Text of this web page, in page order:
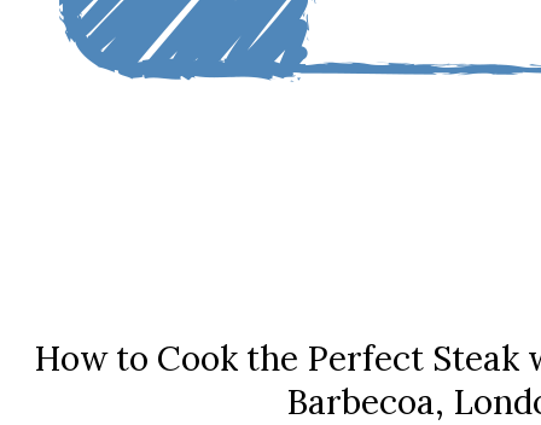
How to Cook the Perfect Steak
Barbecoa,